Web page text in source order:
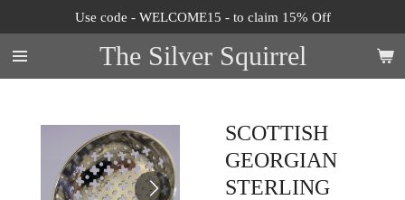
to
main
content
The Silver Squirrel
Use code - WELCOME15 - to claim 15% Off
SCOTTISH
GEORGIAN
STERLING